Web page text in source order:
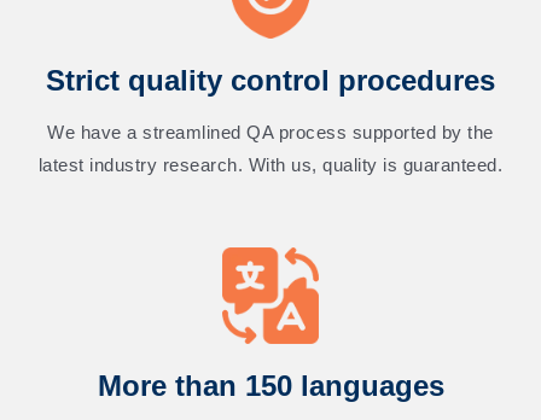
Strict quality control procedures
We have a streamlined QA process supported by the
latest industry research. With us, quality is guaranteed.
More than 150 languages